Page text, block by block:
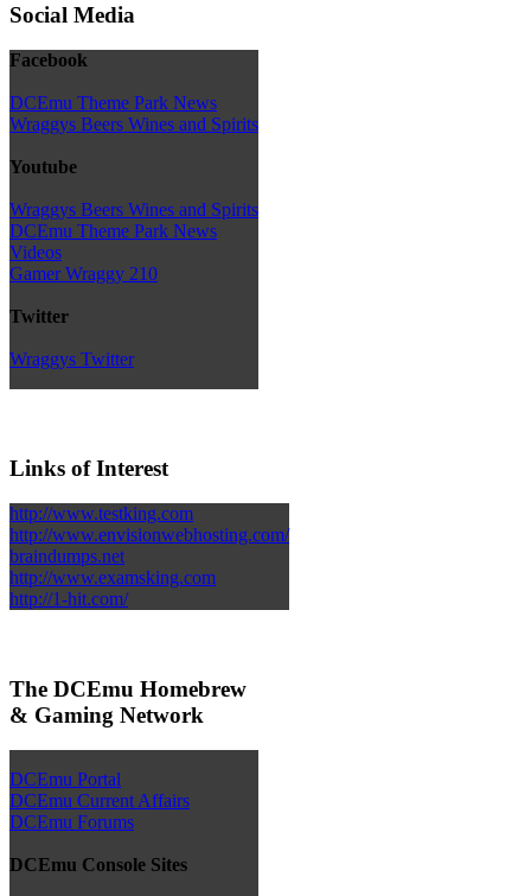
Social Media
Facebook
DCEmu Theme Park News
Wraggys Beers Wines and Spirits
Youtube
Wraggys Beers Wines and Spirits
DCEmu Theme Park News
Videos
Gamer Wraggy 210
Twitter
Wraggys Twitter
Links of Interest
http://www.testking.com
http://www.envisionwebhosting.com/
braindumps.net
http://www.examsking.com
http://1-hit.com/
The DCEmu Homebrew
& Gaming Network
DCEmu Portal
DCEmu Current Affairs
DCEmu Forums
DCEmu Console Sites